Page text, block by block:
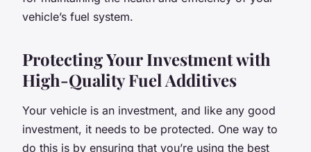
vehicle’s fuel system.
Protecting Your Investment with
High-Quality Fuel Additives
Your vehicle is an investment, and like any good
investment, it needs to be protected. One way to
do this is by ensuring that you’re using the best